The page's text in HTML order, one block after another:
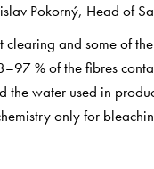
Pokorný, Head of
and some of
% of the fibres
water used in
only for